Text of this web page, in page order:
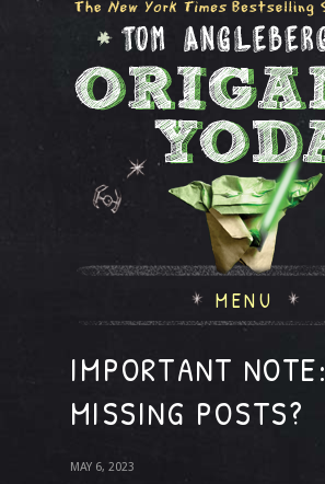
MENU
IMPORTANT NOTE:
MISSING POSTS?
MAY 6, 2023